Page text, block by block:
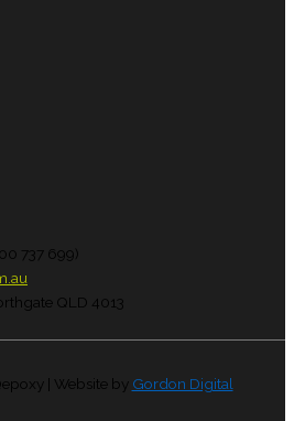
737 699)
QLD 4013
| Website by Gordon Digital